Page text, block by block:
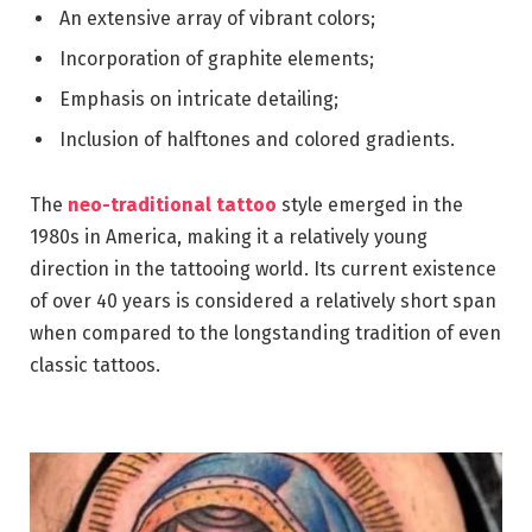
An extensive array of vibrant colors;
Incorporation of graphite elements;
Emphasis on intricate detailing;
Inclusion of halftones and colored gradients.
The neo-traditional tattoo style emerged in the
1980s in America, making it a relatively young
direction in the tattooing world. Its current existence
of over 40 years is considered a relatively short span
when compared to the longstanding tradition of even
classic tattoos.